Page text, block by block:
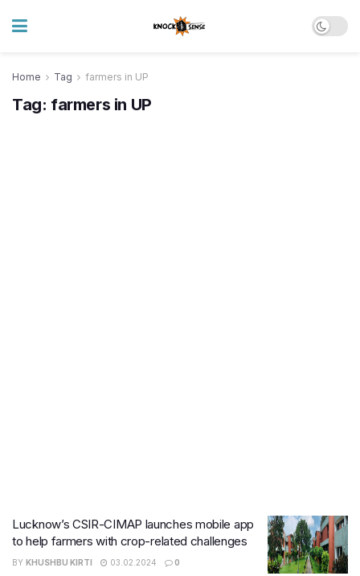
Home Tag farmers in UP
Tag: farmers in UP
Lucknow’s CSIR-CIMAP launches mobile app
to help farmers with crop-related challenges
BY KHUSHBU KIRTI 03.02.2024 0